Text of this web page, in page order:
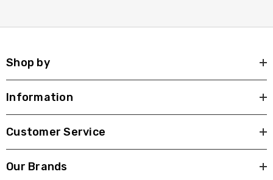
Shop by
Information
Customer Service
Our Brands